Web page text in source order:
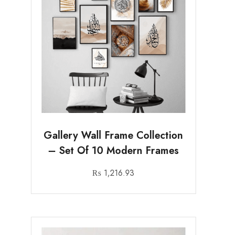
Gallery Wall Frame Collection
– Set Of 10 Modern Frames
₨ 1,216.93